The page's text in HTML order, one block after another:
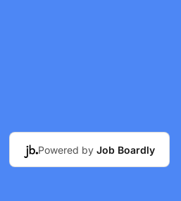
Powered by Job Boardly